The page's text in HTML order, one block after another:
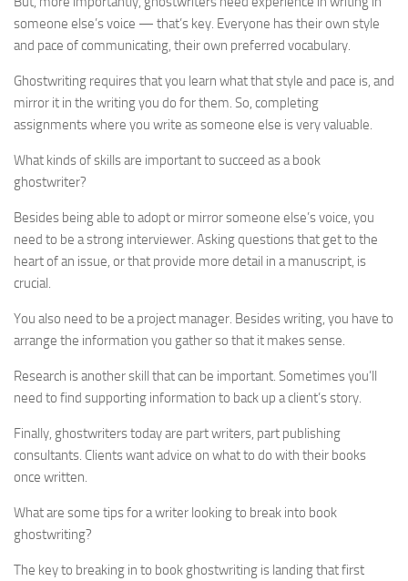
someone else’s voice — that’s key. Everyone has their own style
and pace of communicating, their own preferred vocabulary.
Ghostwriting requires that you learn what that style and pace is, and
mirror it in the writing you do for them. So, completing
assignments where you write as someone else is very valuable.
What kinds of skills are important to succeed as a book
ghostwriter?
Besides being able to adopt or mirror someone else’s voice, you
need to be a strong interviewer. Asking questions that get to the
heart of an issue, or that provide more detail in a manuscript, is
crucial.
You also need to be a project manager. Besides writing, you have to
arrange the information you gather so that it makes sense.
Research is another skill that can be important. Sometimes you’ll
need to find supporting information to back up a client’s story.
Finally, ghostwriters today are part writers, part publishing
consultants. Clients want advice on what to do with their books
once written.
What are some tips for a writer looking to break into book
ghostwriting?
The key to breaking in to book ghostwriting is landing that first